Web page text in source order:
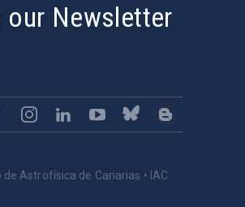
our Newsletter
Astrofísica de Canarias • IAC